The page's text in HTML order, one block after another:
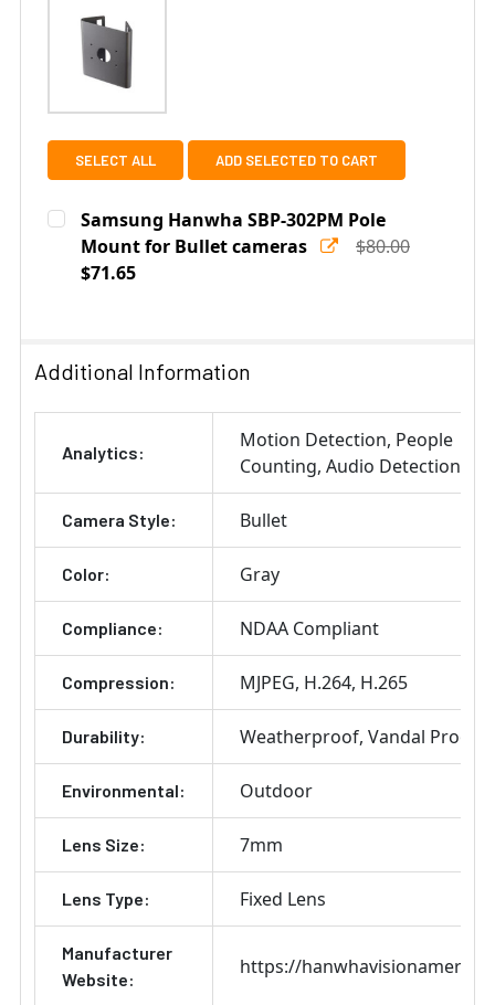
SELECT ALL ADD SELECTED TO CART
Samsung Hanwha SBP-302PM Pole
Mount for Bullet cameras
$80.00
$71.65
Additional Information
Analytics:
Motion Detection People
Counting Audio Detection
Camera Style: Bullet
Color: Gray
Compliance: NDAA Compliant
Compression: MJPEG H.264 H.265
Durability: Weatherproof Vandal Proof
Environmental: Outdoor
Lens Size: 7mm
Lens Type: Fixed Lens
Manufacturer
Website:
https://